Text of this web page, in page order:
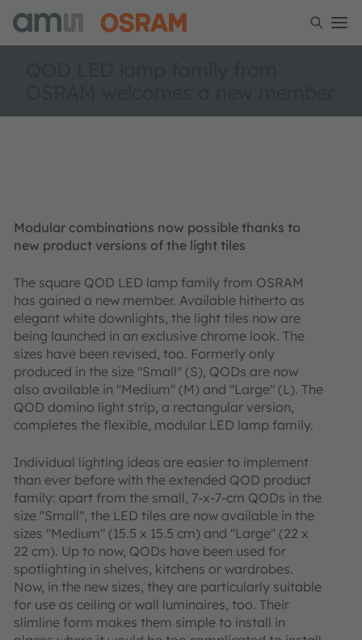
Modular combinations now possible thanks to
new product versions of the light tiles
The square QOD LED lamp family from OSRAM
has gained a new member. Available hitherto as
elegant white downlights, the light tiles now are
being launched in an exclusive chrome look. The
sizes have been revised, too. Formerly only
produced in the size "Small" (S), QODs are now
also available in "Medium" (M) and "Large" (L). The
QOD domino light strip, a rectangular version,
completes the flexible, modular LED lamp family.
Individual lighting ideas are easier to implement
than ever before with the extended QOD product
family: apart from the small, 7-x-7-cm QODs in the
size "Small", the LED tiles are now available in the
sizes "Medium" (15.5 x 15.5 cm) and "Large" (22 x
22 cm). Up to now, QODs have been used for
spotlighting in shelves, kitchens or wardrobes.
Now, in the new sizes, they are particularly suitable
for use as ceiling or wall luminaires, too. Their
slimline form makes them simple to install in